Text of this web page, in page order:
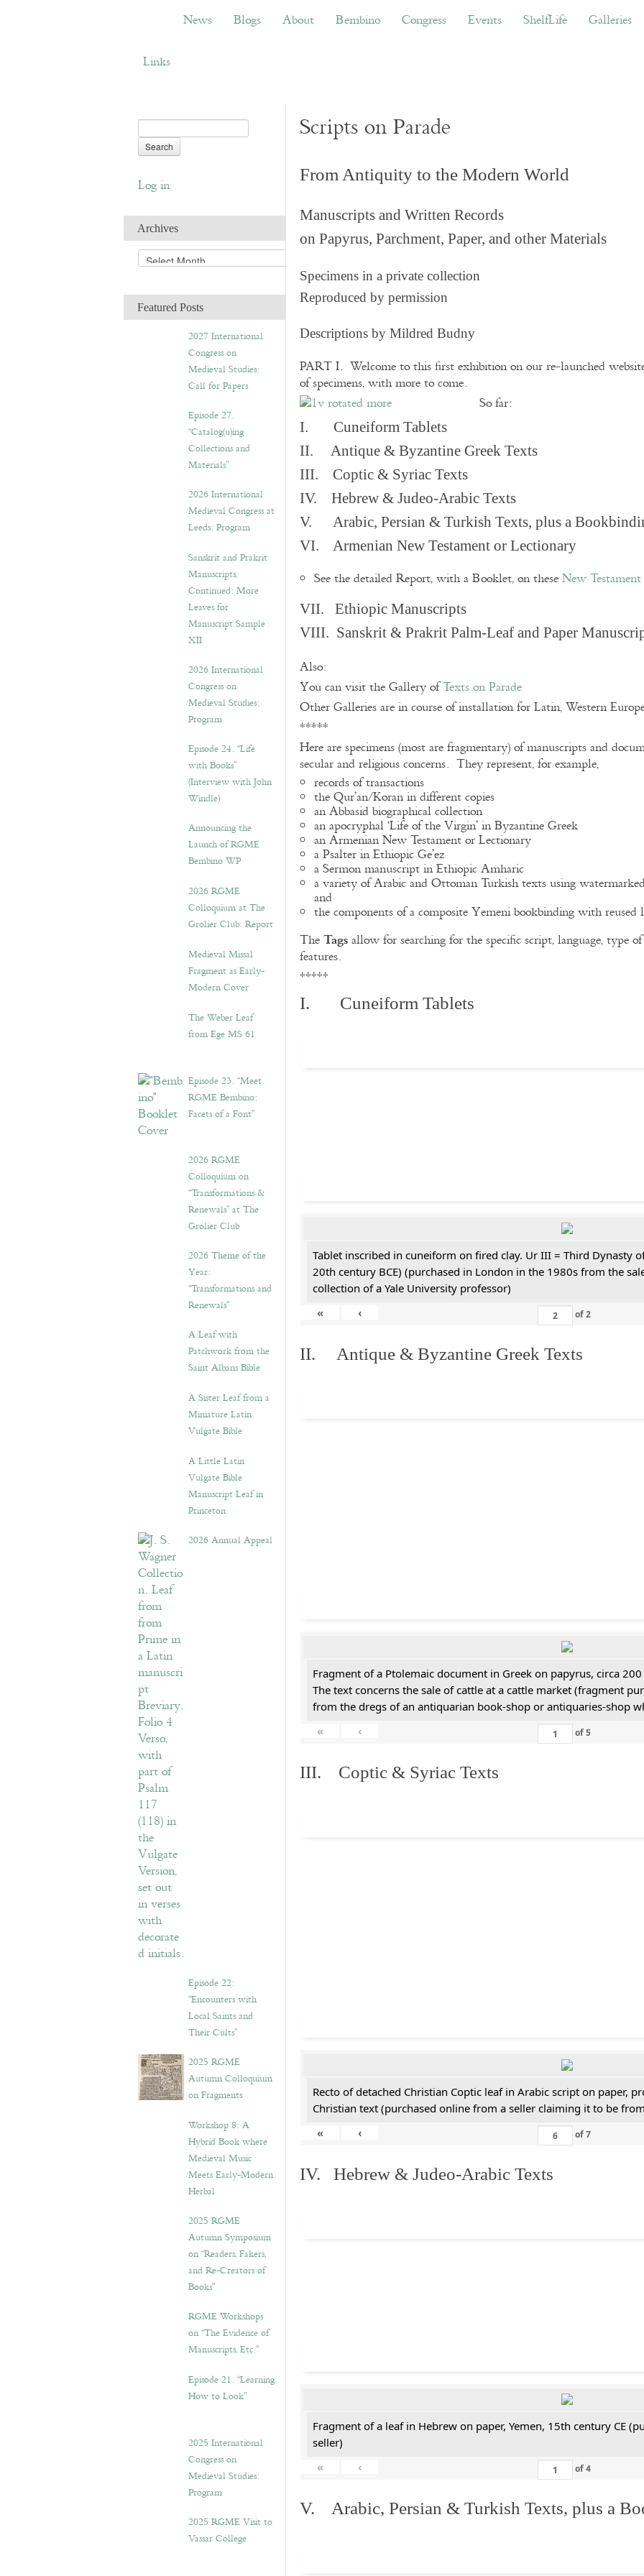
Blogs About Bembino Congress Events ShelfLife Galleries
News Blogs About Bembino Congress Events ShelfLife Galleries
Links
Log in
Archives
A
r
h
iFeatured Posts
2027 International
Congress on
Medieval Studies:
Call for Papers
Episode 27.
“Catalog(u)ing
Collections and
Materials”
2026 International
Medieval Congress at
Leeds: Program
Sanskrit and Prakrit
Manuscripts,
Continued: More
Leaves for
Manuscript Sample
XII
2026 International
Congress on
Medieval Studies:
Program
Episode 24. “Life
with Books”
(Interview with John
Windle)
Announcing the
Launch of RGME
Bembino WP
2026 RGME
Colloquium at The
Grolier Club: Report
Medieval Missal
Fragment as Early-
Modern Cover
The Weber Leaf
from Ege MS 61
Episode 23. “Meet
RGME Bembino:
Facets of a Font”
2026 RGME
Colloquium on
“Transformations &
Renewals” at The
Grolier Club
2026 Theme of the
Year:
“Transformations and
Renewals”
A Leaf with
Patchwork from the
Saint Albans Bible
A Sister Leaf from a
Miniature Latin
Vulgate Bible
A Little Latin
Vulgate Bible
Manuscript Leaf in
Princeton
2026 Annual Appeal
Episode 22:
“Encounters with
Local Saints and
Their Cults”
2025 RGME
Autumn Colloquium
on Fragments
Workshop 8: A
Hybrid Book where
Medieval Music
Meets Early-Modern
Herbal
2025 RGME
Autumn Symposium
on “Readers, Fakers,
and Re-Creators of
Books”
RGME Workshops
on “The Evidence of
Manuscripts, Etc.”
Episode 21. “Learning
How to Look”
2025 International
Congress on
Medieval Studies:
Program
2025 RGME Visit to
Vassar College
Scripts on Parade
From Antiquity to the Modern World
Manuscripts and Written Records
on Papyrus, Parchment, Paper, and other Materials
Specimens in a private collection
Reproduced by permission
Descriptions by Mildred Budny
PART I. Welcome to this first exhibition on our re-launched
of specimens, with more to come.
So far:
I. Cuneiform Tablets
II. Antique & Byzantine Greek Texts
III. Coptic & Syriac Texts
IV. Hebrew & Judeo-Arabic Texts
V. Arabic, Persian & Turkish Texts, plus a
VI. Armenian New Testament or Lectionary
See the detailed Report, with a Booklet, on theseNew
VII. Ethiopic Manuscripts
VIII. Sanskrit & Prakrit Palm-Leaf and Paper
Also:
You can visit the Gallery ofTexts on Parade
Other Galleries are in course of installation for Latin, Western
*****
Here are specimens (most are fragmentary) of manuscripts and
secular and religious concerns. They represent, for example,
records of transactions
the Qur’an/Koran in different copies
an Abbasid biographical collection
an apocryphal ‘Life of the Virgin’ in Byzantine Greek
an Armenian New Testament or Lectionary
a Psalter in Ethiopic Ge’ez
a Sermon manuscript in Ethiopic Amharic
a variety of Arabic and Ottoman Turkish texts using
and
the components of a composite Yemeni bookbinding with reused
TheTagsallow for searching for the specific script, language, type
features.
*****
I. Cuneiform Tablets
Tablet inscribed in cuneiform on fired clay. Ur III = Third Dynasty
20th century BCE) (purchased in London in the 1980s from the
collection of a Yale University professor)
«
‹ of2
II. Antique & Byzantine Greek Texts
Fragment of a Ptolemaic document in Greek on papyrus, circa 200
The text concerns the sale of cattle at a cattle market (fragment
from the dregs of an antiquarian book-shop or antiquaries-shop
«
‹ of5
III. Coptic & Syriac Texts
Recto of detached Christian Coptic leaf in Arabic script on paper,
Christian text (purchased online from a seller claiming it to be
«
‹ of7
IV. Hebrew & Judeo-Arabic Texts
Fragment of a leaf in Hebrew on paper, Yemen, 15th century CE
seller)
«
‹ of4
V. Arabic, Persian & Turkish Texts, plus a